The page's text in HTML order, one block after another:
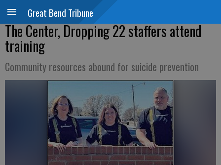
Great Bend Tribune
The Center, Dropping 22 staffers attend
training
Community resources abound for suicide prevention